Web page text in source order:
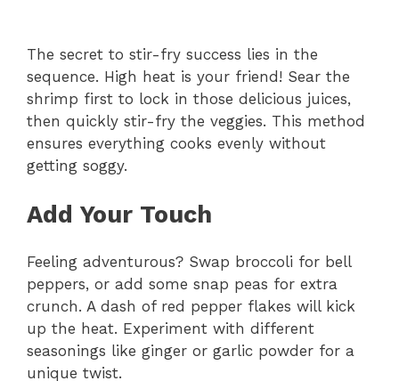
The secret to stir-fry success lies in the
sequence. High heat is your friend! Sear the
shrimp first to lock in those delicious juices,
then quickly stir-fry the veggies. This method
ensures everything cooks evenly without
getting soggy.
Add Your Touch
Feeling adventurous? Swap broccoli for bell
peppers, or add some snap peas for extra
crunch. A dash of red pepper flakes will kick
up the heat. Experiment with different
seasonings like ginger or garlic powder for a
unique twist.